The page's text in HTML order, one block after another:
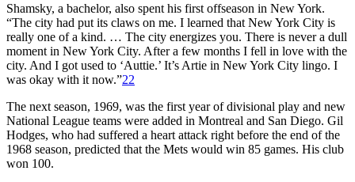
Shamsky, a bachelor, also spent his first offseason in New York.
“The city had put its claws on me. I learned that New York City is
really one of a kind. … The city energizes you. There is never a dull
moment in New York City. After a few months I fell in love with the
city. And I got used to ‘Auttie.’ It’s Artie in New York City lingo. I
was okay with it now.”22
The next season, 1969, was the first year of divisional play and new
National League teams were added in Montreal and San Diego. Gil
Hodges, who had suffered a heart attack right before the end of the
1968 season, predicted that the Mets would win 85 games. His club
won 100.